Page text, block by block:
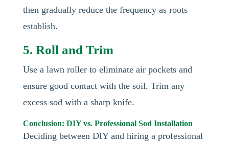
then gradually reduce the frequency as roots
establish.
5. Roll and Trim
Use a lawn roller to eliminate air pockets and
ensure good contact with the soil. Trim any
excess sod with a sharp knife.
Conclusion: DIY vs. Professional Sod Installation
Deciding between DIY and hiring a professional